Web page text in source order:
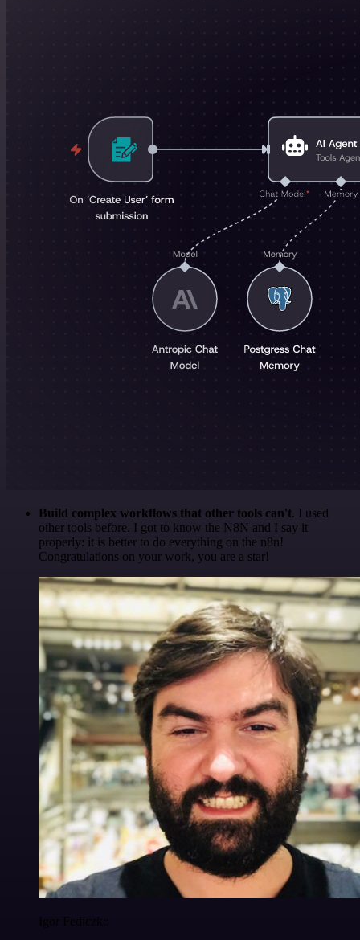
Build complex workflows that other tools can't. I used
other tools before. I got to know the N8N and I say it
properly: it is better to do everything on the n8n!
Congratulations on your work, you are a star!
Igor Fediczko